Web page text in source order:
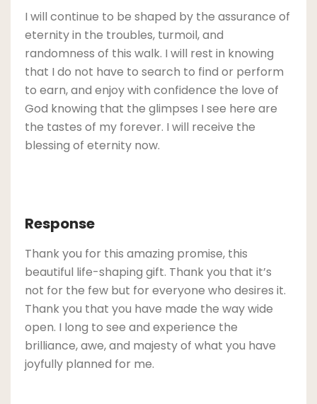
I will continue to be shaped by the assurance of
eternity in the troubles, turmoil, and
randomness of this walk. I will rest in knowing
that I do not have to search to find or perform
to earn, and enjoy with confidence the love of
God knowing that the glimpses I see here are
the tastes of my forever. I will receive the
blessing of eternity now.
Response
Thank you for this amazing promise, this
beautiful life-shaping gift. Thank you that it’s
not for the few but for everyone who desires it.
Thank you that you have made the way wide
open. I long to see and experience the
brilliance, awe, and majesty of what you have
joyfully planned for me.